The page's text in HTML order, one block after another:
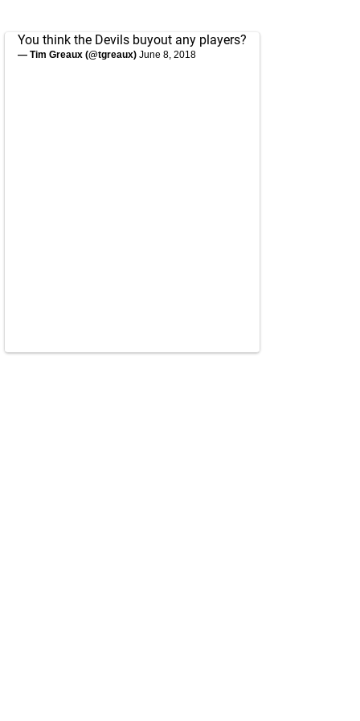
You think the Devils buyout any players?
— Tim Greaux (@tgreaux) June 8, 2018